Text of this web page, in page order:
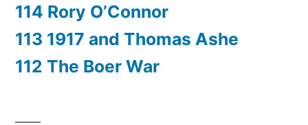
114 Rory O’Connor
113 1917 and Thomas Ashe
112 The Boer War